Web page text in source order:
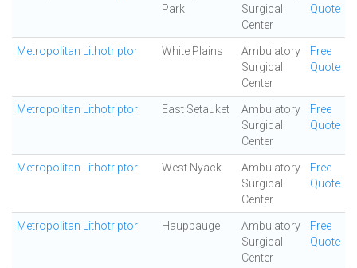
Park
Surgical
Center
Quote
Metropolitan Lithotriptor White Plains
Ambulatory
Surgical
Center
Free
Quote
Metropolitan Lithotriptor East Setauket
Ambulatory
Surgical
Center
Free
Quote
Metropolitan Lithotriptor West Nyack
Ambulatory
Surgical
Center
Free
Quote
Metropolitan Lithotriptor Hauppauge
Ambulatory
Surgical
Center
Free
Quote